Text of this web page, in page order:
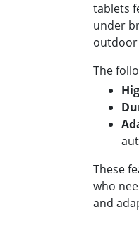
tablets
under
outdoor
The
These
who
and